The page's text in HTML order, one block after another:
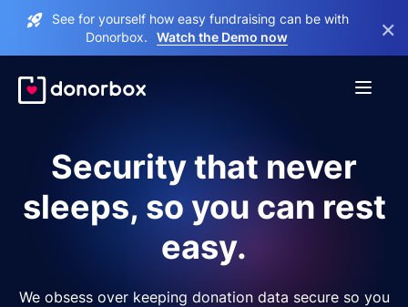
See for yourself how easy fundraising can be with
Donorbox.
Watch the Demo now ×
Security that never
sleeps, so you can rest
easy.
We obsess over keeping donation data secure so you